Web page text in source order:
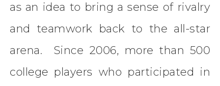
as an idea to bring a sense of rivalry
and teamwork back to the all-star
arena. Since 2006, more than 500
college players who participated in